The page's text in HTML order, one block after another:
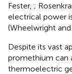
Fester, ;
electrical power
(Wheelwright and
Despite its vast
promethium can
thermoelectric